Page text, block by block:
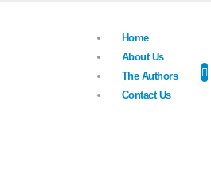
Home
About Us
The Authors
Contact Us